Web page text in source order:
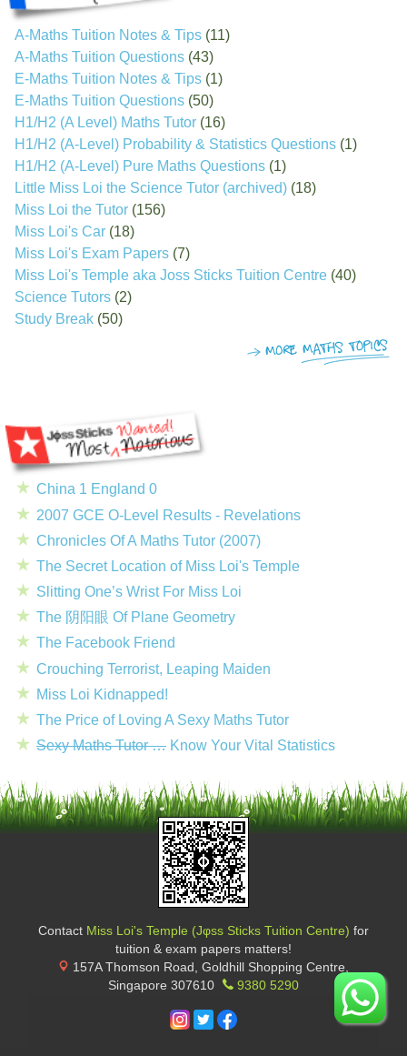
A-Maths Tuition Notes & Tips (11)
A-Maths Tuition Questions (43)
E-Maths Tuition Notes & Tips (1)
E-Maths Tuition Questions (50)
H1/H2 (A Level) Maths Tutor (16)
H1/H2 (A-Level) Probability & Statistics Questions (1)
H1/H2 (A-Level) Pure Maths Questions (1)
Little Miss Loi the Science Tutor (archived) (18)
Miss Loi the Tutor (156)
Miss Loi's Car (18)
Miss Loi's Exam Papers (7)
Miss Loi's Temple aka Joss Sticks Tuition Centre (40)
Science Tutors (2)
Study Break (50)
China 1 England 0
2007 GCE O-Level Results - Revelations
Chronicles Of A Maths Tutor (2007)
The Secret Location of Miss Loi's Temple
Slitting One’s Wrist For Miss Loi
The 阴阳眼 Of Plane Geometry
The Facebook Friend
Crouching Terrorist, Leaping Maiden
Miss Loi Kidnapped!
The Price of Loving A Sexy Maths Tutor
Sexy Maths Tutor … Know Your Vital Statistics
Contact Miss Loi's Temple (Jφss Sticks Tuition Centre) for
tuition & exam papers matters!
157A Thomson Road, Goldhill Shopping Centre,
Singapore 307610 9380 5290